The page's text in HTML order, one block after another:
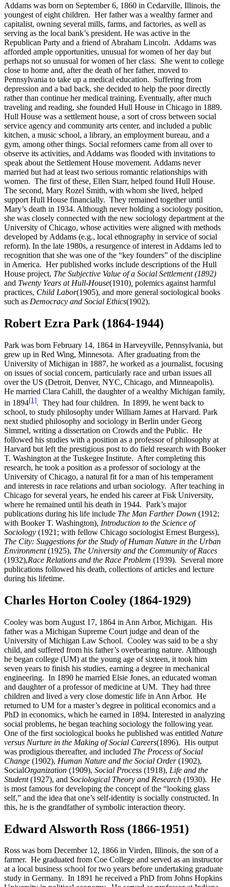
Addams was born on September 6, 1860 in Cedarville, Illinois, the
youngest of eight children. Her father was a wealthy farmer and
capitalist, owning several mills, farms, and factories, as well as
serving as the local bank’s president. He was active in the
Republican Party and a friend of Abraham Lincoln. Addams was
afforded ample opportunities, unusual for women of her day but
perhaps not so unusual for women of her class. She went to college
close to home and, after the death of her father, moved to
Pennsylvania to take up a medical education. Suffering from
depression and a bad back, she decided to help the poor directly
rather than continue her medical training. Eventually, after much
traveling and reading, she founded Hull House in Chicago in 1889.
Hull House was a settlement house, a sort of cross between social
service agency and community arts center, and included a public
kitchen, a music school, a library, an employment bureau, and a
gym, among other things. Social reformers came from all over to
observe its activities, and Addams was flooded with invitations to
speak about the Settlement House movement. Addams never
married but had at least two serious romantic relationships with
women. The first of these, Ellen Starr, helped found Hull House.
The second, Mary Rozel Smith, with whom she lived, helped
support Hull House financially. They remained together until
Mary’s death in 1934. Although never holding a sociology position,
she was closely connected with the new sociology department at the
University of Chicago, whose activities were aligned with methods
developed by Addams (e.g., local ethnography in service of social
reform). In the late 1980s, a resurgence of interest in Addams led to
recognition that she was one of the “key founders” of the discipline
in America. Her published works include descriptions of the Hull
House project, The Subjective Value of a Social Settlement (1892)
and Twenty Years at Hull-House(1910) polemics against harmful
practices, Child Labor(1905), and more general sociological books
such as Democracy and Social Ethics(1902).
Robert Ezra Park (1864-1944)
Park was born February 14, 1864 in Harveyville, Pennsylvania, but
grew up in Red Wing, Minnesota. After graduating from the
University of Michigan in 1887, he worked as a journalist, focusing
on issues of social concern, particularly race and urban issues all
over the US (Detroit, Denver, NYC, Chicago, and Minneapolis).
He married Clara Cahill, the daughter of a wealthy Michigan family,
in 1894[1]. They had four children. In 1899, he went back to
school, to study philosophy under William James at Harvard. Park
next studied philosophy and sociology in Berlin under Georg
Simmel, writing a dissertation on Crowds and the Public. He
followed his studies with a position as a professor of philosophy at
Harvard but left the prestigious post to do field research with Booker
T. Washington at the Tuskegee Institute. After completing this
research, he took a position as a professor of sociology at the
University of Chicago, a natural fit for a man of his temperament
and interests in race relations and urban sociology. After teaching in
Chicago for several years, he ended his career at Fisk University,
where he remained until his death in 1944. Park’s major
publications during his life include The Man Farther Down (1912;
with Booker T. Washington), Introduction to the Science of
Sociology (1921; with fellow Chicago sociologist Ernest Burgess),
The City: Suggestions for the Study of Human Nature in the Urban
Environment(1925), The University and the Community of Races
(1932),Race Relations and the Race Problem (1939). Several more
publications followed his death, collections of articles and lecture
during his lifetime.
Charles Horton Cooley (1864-1929)
Cooley was born August 17, 1864 in Ann Arbor, Michigan. His
father was a Michigan Supreme Court judge and dean of the
University of Michigan Law School. Cooley was said to be a shy
child, and suffered from his father’s overbearing nature. Although
he began college (UM) at the young age of sixteen, it took him
seven years to finish his studies, earning a degree in mechanical
engineering. In 1890 he married Elsie Jones, an educated woman
and daughter of a professor of medicine at UM. They had three
children and lived a very close domestic life in Ann Arbor. He
returned to UM for a master’s degree in political economics and a
PhD in economics, which he earned in 1894. Interested in analyzing
social problems, he began teaching sociology the following year.
One of the first sociological books he published was entitled Nature
versus Nurture in the Making of Social Careers(1896). His output
was prodigious thereafter, and included The Process of Social
Change (1902), Human Nature and the Social Order(1902),
SocialOrganization (1909), Social Process (1918), Life and the
Student(1927), and Sociological Theory and Research (1930). He
is most famous for developing the concept of the “looking glass
self,” and the idea that one’s self-identity is socially constructed. In
this, he is the grandfather of symbolic interaction theory.
Edward Alsworth Ross (1866-1951)
Ross was born December 12, 1866 in Virden, Illinois, the son of a
farmer. He graduated from Coe College and served as an instructor
at a local business school for two years before undertaking graduate
study in Germany. In 1891 he received a PhD from Johns Hopkins